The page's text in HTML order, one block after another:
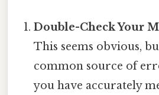
Double-Check Your
This seems obvious,
common source of
you have accurately